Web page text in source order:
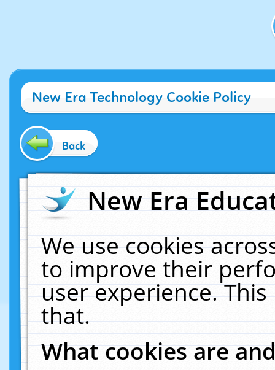
New Era Technology Cookie Policy
Back
New Era
We use cookies
to improve their
user experience.
that.
What cookies are